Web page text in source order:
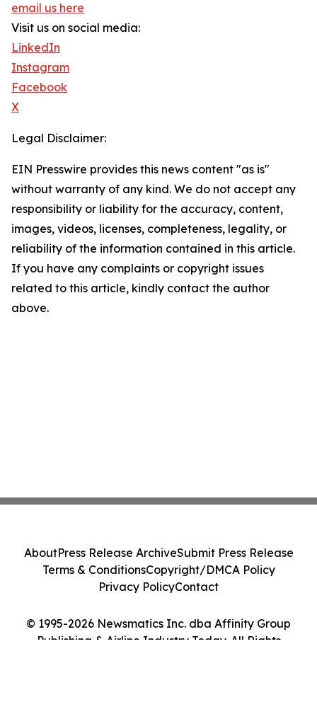
email us here
Visit us on social media:
LinkedIn
Instagram
Facebook
X
Legal Disclaimer:
EIN Presswire provides this news content "as is"
without warranty of any kind. We do not accept any
responsibility or liability for the accuracy, content,
images, videos, licenses, completeness, legality, or
reliability of the information contained in this article.
If you have any complaints or copyright issues
related to this article, kindly contact the author
above.
© 1995-2026 Newsmatics Inc. dba Affinity Group
Publishing & Airline Industry Today. All Rights
AboutPress Release ArchiveSubmit Press Release
Terms & ConditionsCopyright/DMCA Policy
Privacy PolicyContact